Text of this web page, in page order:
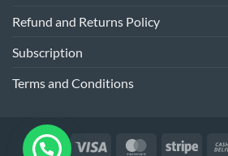
Refund and Returns Policy
Subscription
Terms and Conditions
Visa MasterCardStripe